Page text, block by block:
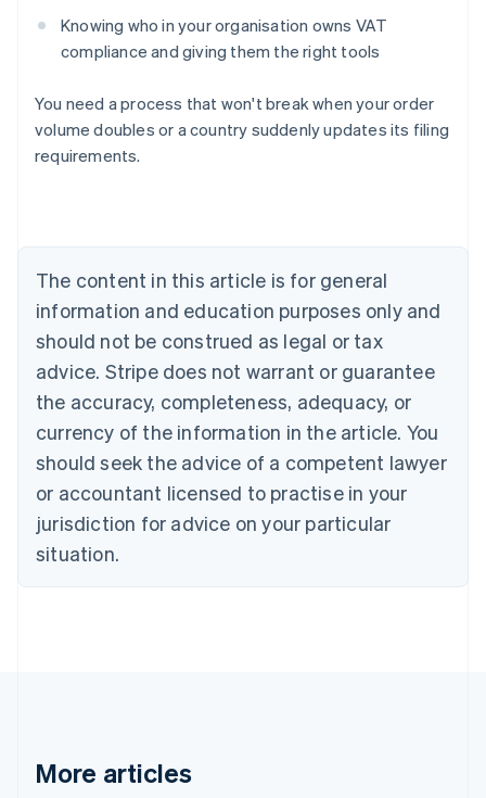
Knowing who in your organisation owns VAT
compliance and giving them the right tools
You need a process that won't break when your order
volume doubles or a country suddenly updates its filing
requirements.
The content in this article is for general
information and education purposes only and
should not be construed as legal or tax
advice. Stripe does not warrant or guarantee
the accuracy, completeness, adequacy, or
currency of the information in the article. You
should seek the advice of a competent lawyer
or accountant licensed to practise in your
jurisdiction for advice on your particular
situation.
More articles
Belgium
Nederlands Français Deutsch English
Brazil
Português English
Bulgaria
Canada
EnglishFrançais
Croatia
English Italiano
Cyprus
English
English
Denmark
Germany
DeutschEnglish